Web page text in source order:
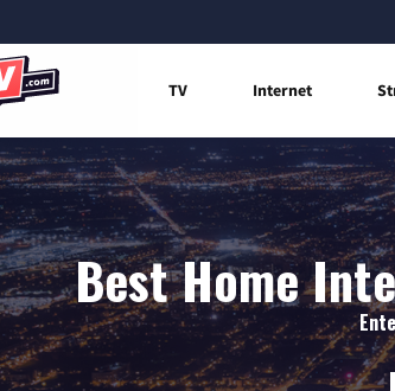
TV Internet
Best Home